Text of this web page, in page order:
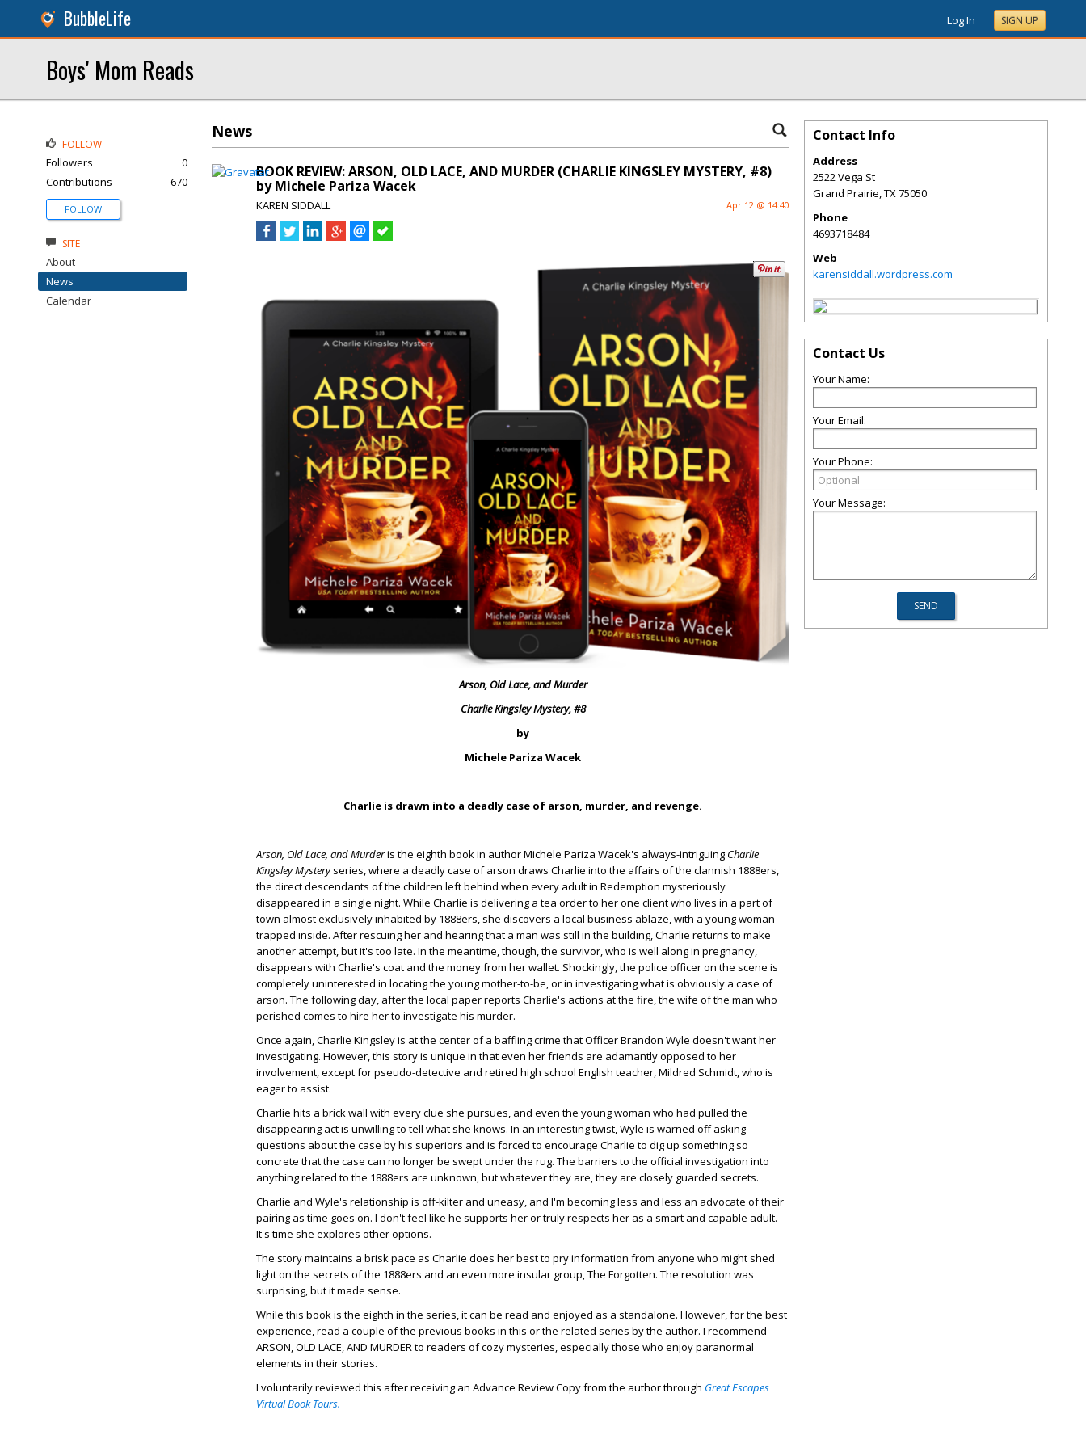
BubbleLife Log In SIGN UP
Boys' Mom Reads
News
BOOK REVIEW: ARSON, OLD LACE, AND MURDER (CHARLIE KINGSLEY MYSTERY, #8)
by Michele Pariza Wacek
KAREN SIDDALL Apr 12 @ 14:40
Arson, Old Lace, and Murder
Charlie Kingsley Mystery, #8
by
Michele Pariza Wacek
Charlie is drawn into a deadly case of arson, murder, and revenge.
Arson, Old Lace, and Murderis the eighth book in author Michele Pariza Wacek's always-intriguing Charlie
Kingsley Mysteryseries, where a deadly case of arson draws Charlie into the affairs of the clannish 1888ers,
the direct descendants of the children left behind when every adult in Redemption mysteriously
disappeared in a single night. While Charlie is delivering a tea order to her one client who lives in a part of
town almost exclusively inhabited by 1888ers, she discovers a local business ablaze, with a young woman
trapped inside. After rescuing her and hearing that a man was still in the building, Charlie returns to make
another attempt, but it's too late. In the meantime, though, the survivor, who is well along in pregnancy,
disappears with Charlie's coat and the money from her wallet. Shockingly, the police officer on the scene is
completely uninterested in locating the young mother-to-be, or in investigating what is obviously a case of
arson. The following day, after the local paper reports Charlie's actions at the fire, the wife of the man who
perished comes to hire her to investigate his murder.
Once again, Charlie Kingsley is at the center of a baffling crime that Officer Brandon Wyle doesn't want her
investigating. However, this story is unique in that even her friends are adamantly opposed to her
involvement, except for pseudo-detective and retired high school English teacher, Mildred Schmidt, who is
eager to assist.
Charlie hits a brick wall with every clue she pursues, and even the young woman who had pulled the
disappearing act is unwilling to tell what she knows. In an interesting twist, Wyle is warned off asking
questions about the case by his superiors and is forced to encourage Charlie to dig up something so
concrete that the case can no longer be swept under the rug. The barriers to the official investigation into
anything related to the 1888ers are unknown, but whatever they are, they are closely guarded secrets.
Charlie and Wyle's relationship is off-kilter and uneasy, and I'm becoming less and less an advocate of their
pairing as time goes on. I don't feel like he supports her or truly respects her as a smart and capable adult.
It's time she explores other options.
The story maintains a brisk pace as Charlie does her best to pry information from anyone who might shed
light on the secrets of the 1888ers and an even more insular group, The Forgotten. The resolution was
surprising, but it made sense.
While this book is the eighth in the series, it can be read and enjoyed as a standalone. However, for the best
experience, read a couple of the previous books in this or the related series by the author. I recommend
ARSON, OLD LACE, AND MURDER to readers of cozy mysteries, especially those who enjoy paranormal
elements in their stories.
I voluntarily reviewed this after receiving an Advance Review Copy from the author through Great Escapes
Virtual Book Tours.
FOLLOW
Followers
0
Contributions
670
FOLLOW
SITE
About
News
Calendar
Contact Info
Address
2522 Vega St
Grand Prairie,TX75050
Phone
4693718484
Web
karensiddall.wordpress.com
Contact Us
Your Name:
Your Email:
Your Phone:
Your Message: